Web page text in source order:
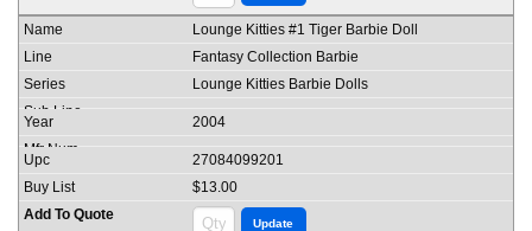
Lounge Kitties #1 Tiger Barbie Doll
Fantasy Collection Barbie
Lounge Kitties Barbie Dolls
2004
27084099201
$13.00